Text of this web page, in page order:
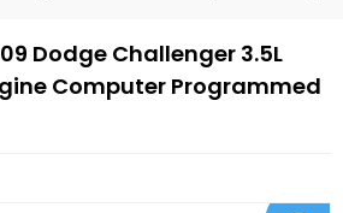
Dodge Challenger 3.5L
Computer Programmed